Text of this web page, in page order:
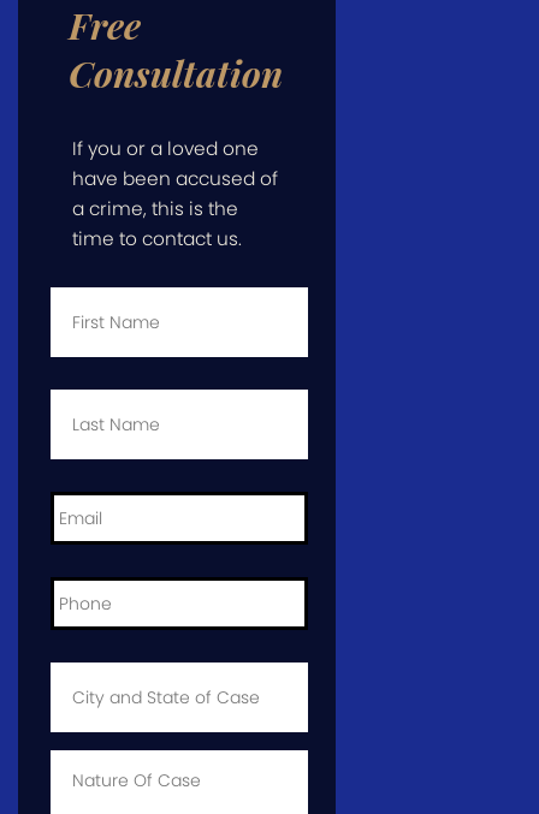
Free
Consultation
If you or a loved one
have been accused of
a crime, this is the
time to contact us.
First
Last
Email *
Phone *
City
State
Case *
Info